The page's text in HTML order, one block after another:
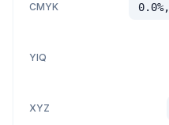
CMYK
YIQ
XYZ